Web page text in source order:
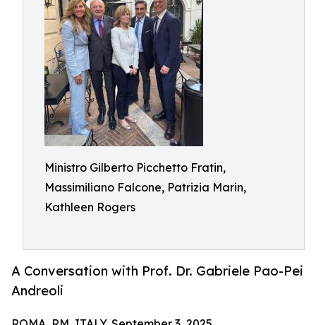
Ministro Gilberto Picchetto Fratin,
Massimiliano Falcone, Patrizia Marin,
Kathleen Rogers
A Conversation with Prof. Dr. Gabriele Pao-Pei
Andreoli